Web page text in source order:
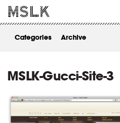
ABOUT
Categories Archive
MSLK-Gucci-Site-3